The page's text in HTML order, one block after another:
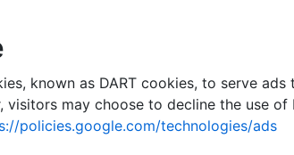
known as DART cookies, to serve
may choose to decline the use
policies.google.com/technologies/ads